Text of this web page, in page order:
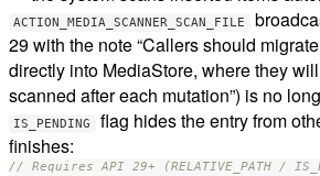
ACTION_MEDIA_SCANNER_SCAN_FILE
29 with the note “Callers should
directly into MediaStore, where they
scanned after each mutation”) is no
IS_PENDING
flag hides the entry from
finishes:
// Requires API 29+ (RELATIVE_PATH /